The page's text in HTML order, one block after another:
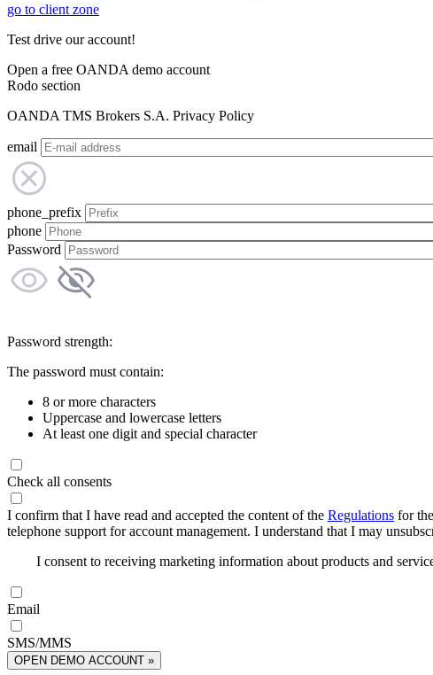
go to client zone
Test drive our account!
Open a free OANDA demo account
Rodo section
OANDA TMS Brokers S.A. Privacy Policy
email
phone_prefix
phone
Password
Password strength:
The password must contain:
8 or more characters
Uppercase and lowercase letters
At least one digit and special character
Check all consents
I confirm that I have read and accepted the content of the Regulations for
telephone support for account management. I understand that I may
I consent to receiving marketing information about products and
Email
SMS/MMS
OPEN DEMO ACCOUNT »